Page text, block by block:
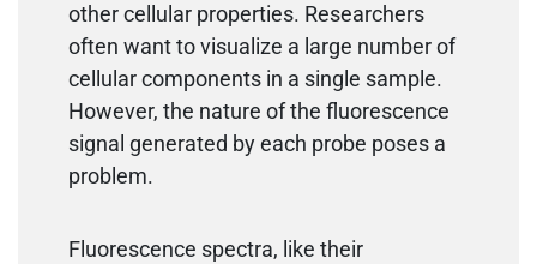
other cellular properties. Researchers
often want to visualize a large number of
cellular components in a single sample.
However, the nature of the fluorescence
signal generated by each probe poses a
problem.
Fluorescence spectra, like their